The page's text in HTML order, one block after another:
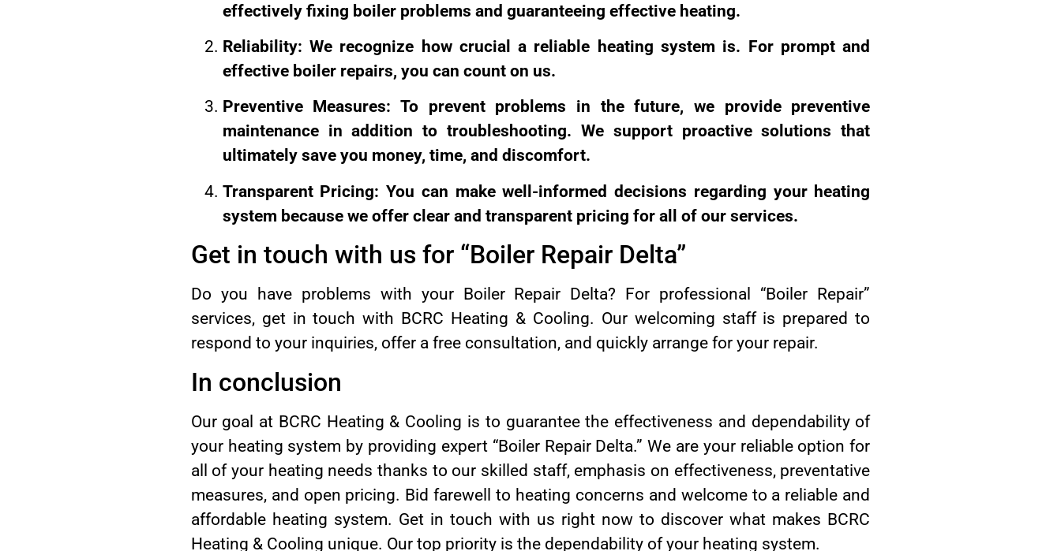
effectively fixing boiler problems and guaranteeing effective heating.
Reliability: We recognize how crucial a reliable heating system is. For prompt and
effective boiler repairs, you can count on us.
Preventive Measures: To prevent problems in the future, we provide preventive
maintenance in addition to troubleshooting. We support proactive solutions that
ultimately save you money, time, and discomfort.
Transparent Pricing: You can make well-informed decisions regarding your heating
system because we offer clear and transparent pricing for all of our services.
Get in touch with us for “Boiler Repair Delta”
Do you have problems with your Boiler Repair Delta? For professional “Boiler Repair”
services, get in touch with BCRC Heating & Cooling. Our welcoming staff is prepared to
respond to your inquiries, offer a free consultation, and quickly arrange for your repair.
In conclusion
Our goal at BCRC Heating & Cooling is to guarantee the effectiveness and dependability of
your heating system by providing expert “Boiler Repair Delta.” We are your reliable option for
all of your heating needs thanks to our skilled staff, emphasis on effectiveness, preventative
measures, and open pricing. Bid farewell to heating concerns and welcome to a reliable and
affordable heating system. Get in touch with us right now to discover what makes BCRC
Heating & Cooling unique. Our top priority is the dependability of your heating system.